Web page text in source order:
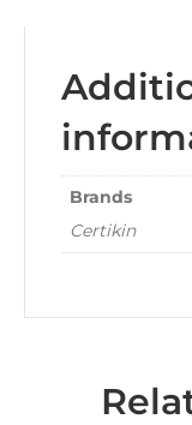
Brands
Certikin